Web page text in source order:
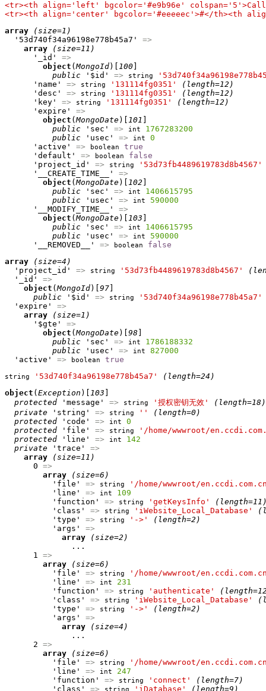
<tr><th align='left' bgcolor='#e9b96e'
<tr><th align='center' bgcolor='#eeeeec'>#</th><th
array
(size=1)
  '53d740f34a96198e778b45a7'
=>
array
(size=11)
      '_id'
=>
object (MongoId)[ 100
public '$id' => string
      'name'
=> string '131114fg0351'
(length=12)
      'desc'
=> string '131114fg0351'
(length=12)
      'key'
=> string '131114fg0351'
(length=12)
      'expire'
=>
object (MongoDate)[ 101
public 'sec' => int
1767283200
public 'usec' => int
0
      'active'
=> boolean
true
      'default'
=> boolean
false
      'project_id'
=> string
'53d73fb4489619783d8b4567'
      '__CREATE_TIME__'
=>
object (MongoDate)[ 102
public 'sec' => int
1406615795
public 'usec' => int
590000
      '__MODIFY_TIME__'
=>
object (MongoDate)[ 103
public 'sec' => int
1406615795
public 'usec' => int
590000
      '__REMOVED__'
=> boolean
false
array
(size=4)
  'project_id'
=> string '53d73fb4489619783d8b4567'
  '_id'
=>
object (MongoId)[ 97
public '$id' => string
'53d740f34a96198e778b45a7'
  'expire'
=>
array
(size=1)
      '$gte'
=>
object (MongoDate)[ 98
public 'sec' => int
1786188332
public 'usec' => int
827000
  'active'
=> boolean true
string '53d740f34a96198e778b45a7'
(length=24)
object ( Exception )[ 103
protected 'message' => string '授权密钥无效'
(length=18)
private 'string' => string ''
(length=0)
protected 'code' => int
0
protected 'file' => string
'/home/wwwroot/
protected 'line' => int
142
private 'trace' =>
array
(size=11)
      0
=>
array
(size=6)
          'file'
=> string
'/home/wwwroot/
          'line'
=> int
109
          'function'
=> string 'getKeysInfo'
          'class'
=> string 'iWebsite_Local_Database'
          'type'
=> string '->'
(length=2)
          'args'
=>
array
(size=2)
              ...
      1
=>
array
(size=6)
          'file'
=> string
'/home/wwwroot/
          'line'
=> int
231
          'function'
=> string 'authenticate'
          'class'
=> string 'iWebsite_Local_Database'
          'type'
=> string '->'
(length=2)
          'args'
=>
array
(size=4)
              ...
      2
=>
array
(size=6)
          'file'
=> string
'/home/wwwroot/
          'line'
=> int
247
          'function'
=> string 'connect'
(length=7)
          'class'
=> 'iDatabase' (length=9)